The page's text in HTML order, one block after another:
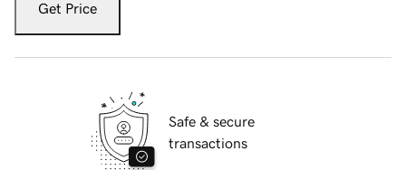
Get Price
Safe & secure
transactions